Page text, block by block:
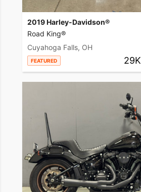
2019 Harley-Davidson®
Road King®
Cuyahoga Falls, OH
FEATURED